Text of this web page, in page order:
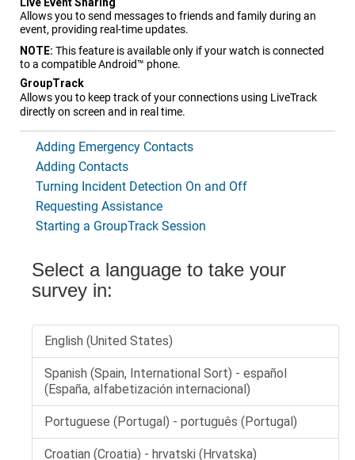
Live Event Sharing
Allows you to send messages to friends and family during an
event, providing real-time updates.
NOTE: This feature is available only if your watch is connected
to a compatible Android™ phone.
GroupTrack
Allows you to keep track of your connections using LiveTrack
directly on screen and in real time.
Adding Emergency Contacts
Adding Contacts
Turning Incident Detection On and Off
Requesting Assistance
Starting a GroupTrack Session